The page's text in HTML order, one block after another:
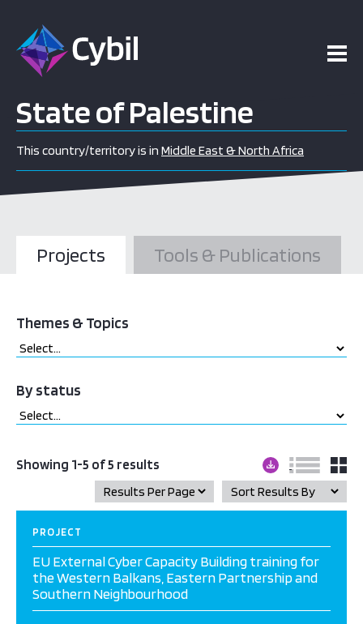
State of Palestine
This country/territory is in Middle East & North Africa
Projects Tools & Publications
Themes & Topics
By status
Showing 1-5 of 5 results
PROJECT
EU External Cyber Capacity Building training for
the Western Balkans, Eastern Partnership and
Southern Neighbourhood